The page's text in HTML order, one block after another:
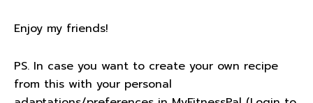
Enjoy my friends!
PS. In case you want to create your own recipe
from this with your personal